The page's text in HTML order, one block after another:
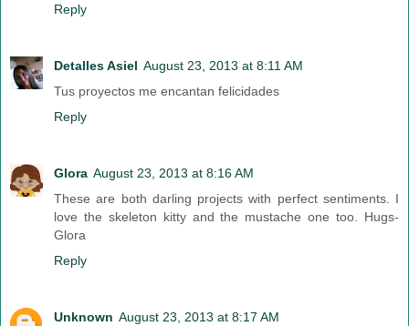
Reply
Detalles Asiel August 23, 2013 at 8:11 AM
Tus proyectos me encantan felicidades
Reply
Glora August 23, 2013 at 8:16 AM
These are both darling projects with perfect sentiments. I
love the skeleton kitty and the mustache one too. Hugs-
Glora
Reply
Unknown August 23, 2013 at 8:17 AM